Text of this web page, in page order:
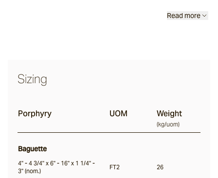
Scala
Chambon
Read more
Sizing
Porphyry UOM Weight
(kg/uom)
Baguette
4" - 4 3/4" x 6" - 16" x 1 1/4" -
3" (nom.)
FT2 26